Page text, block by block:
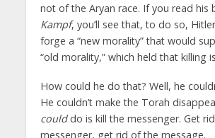
not of the Aryan race. If you read his
Kampf, you’ll see that, to do so,
forge a “new morality” that would
“old morality,” which held that killing
How could he do that? Well, he
He couldn’t make the Torah
coulddo is kill the messenger. Get
messenger, get rid of the message.